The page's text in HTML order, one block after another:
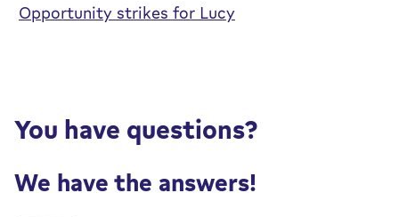
Opportunity strikes for Lucy
You have questions?
We have the answers!